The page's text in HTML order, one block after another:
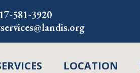
581-3920
LOCATION